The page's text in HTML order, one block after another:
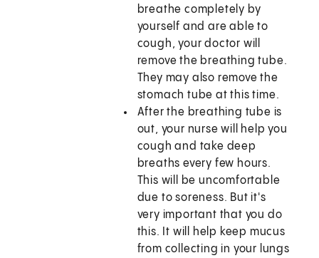
breathe completely by
yourself and are able to
cough, your doctor will
remove the breathing tube.
They may also remove the
stomach tube at this time.
After the breathing tube is
out, your nurse will help you
cough and take deep
breaths every few hours.
This will be uncomfortable
due to soreness. But it's
very important that you do
this. It will help keep mucus
from collecting in your lungs